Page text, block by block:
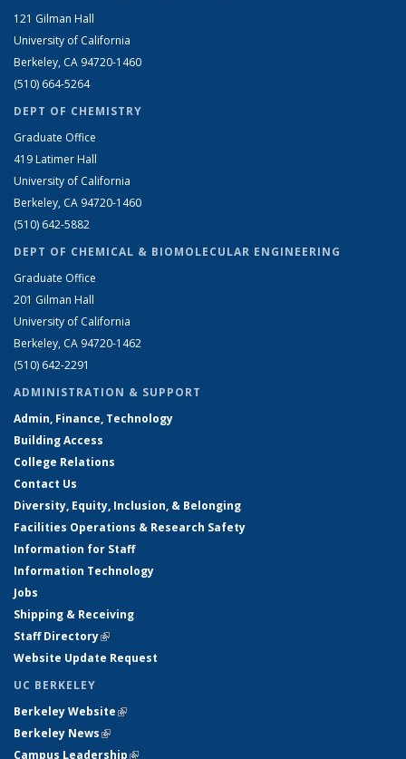
121 Gilman Hall
University of California
Berkeley, CA 94720-1460
(510) 664-5264
DEPT OF CHEMISTRY
Graduate Office
419 Latimer Hall
University of California
Berkeley, CA 94720-1460
(510) 642-5882
DEPT OF CHEMICAL & BIOMOLECULAR ENGINEERING
Graduate Office
201 Gilman Hall
University of California
Berkeley, CA 94720-1462
(510) 642-2291
ADMINISTRATION & SUPPORT
Admin, Finance, Technology
Building Access
College Relations
Contact Us
Diversity, Equity, Inclusion, & Belonging
Facilities Operations & Research Safety
Information for Staff
Information Technology
Jobs
Shipping & Receiving
Staff Directory(link is external)
Website Update Request
UC BERKELEY
Berkeley Website(link is external)
Berkeley News(link is external)
Campus Leadership(link is external)